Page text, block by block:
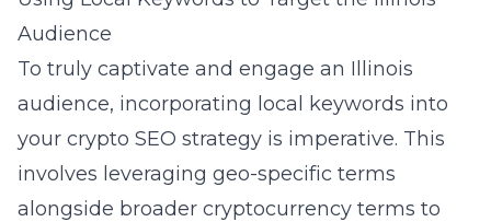
Audience
To truly captivate and engage an Illinois
audience, incorporating local keywords into
your crypto SEO strategy is imperative. This
involves leveraging geo-specific terms
alongside broader cryptocurrency terms to